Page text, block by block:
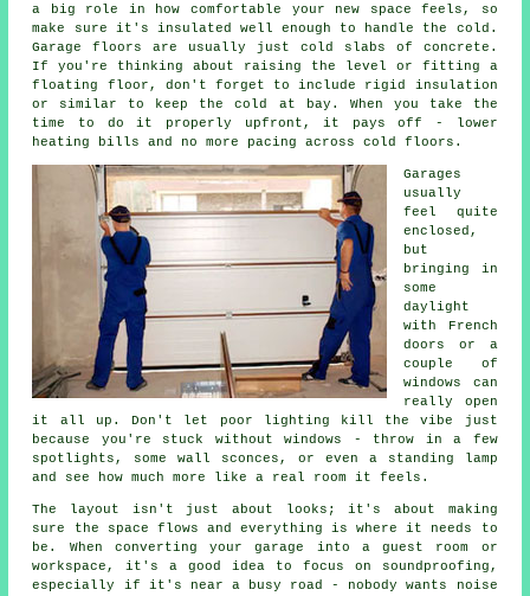
a big role in how comfortable your new space feels, so
make sure it's insulated well enough to handle the cold.
Garage floors are usually just cold slabs of concrete.
If you're thinking about raising the level or fitting a
floating floor, don't forget to include rigid insulation
or similar to keep the cold at bay. When you take the
time to do it properly upfront, it pays off - lower
heating bills and no more pacing across cold floors.
Garages
usually
feel quite
enclosed,
but
bringing in
some
daylight
with French
doors or a
couple of
windows can
really open
it all up. Don't let poor lighting kill the vibe just
because you're stuck without windows - throw in a few
spotlights, some wall sconces, or even a standing lamp
and see how much more like a real room it feels.
The layout isn't just about looks; it's about making
sure the space flows and everything is where it needs to
be. When converting your garage into a guest room or
workspace, it's a good idea to focus on soundproofing,
especially if it's near a busy road - nobody wants noise